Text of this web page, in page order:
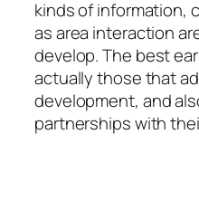
kinds of information,
as area interaction
develop. The best
actually those that
development, and
partnerships with